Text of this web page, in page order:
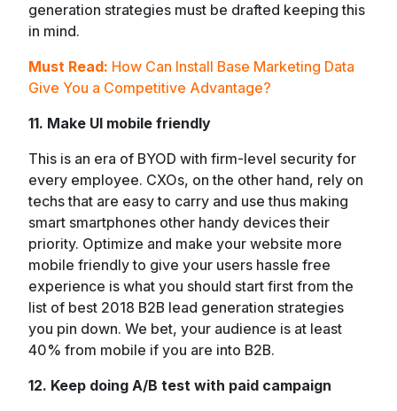
generation strategies must be drafted keeping this
in mind.
Must Read: How Can Install Base Marketing Data
Give You a Competitive Advantage?
11. Make UI mobile friendly
This is an era of BYOD with firm-level security for
every employee. CXOs, on the other hand, rely on
techs that are easy to carry and use thus making
smart smartphones other handy devices their
priority. Optimize and make your website more
mobile friendly to give your users hassle free
experience is what you should start first from the
list of best 2018 B2B lead generation strategies
you pin down. We bet, your audience is at least
40% from mobile if you are into B2B.
12. Keep doing A/B test with paid campaign